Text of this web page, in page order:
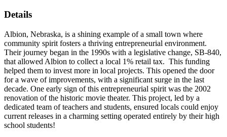
Details
Albion, Nebraska, is a shining example of a small town where
community spirit fosters a thriving entrepreneurial environment.
Their journey began in the 1990s with a legislative change, SB-840,
that allowed Albion to collect a local 1% retail tax. This funding
helped them to invest more in local projects. This opened the door
for a wave of improvements, with a significant surge in the last
decade. One early sign of this entrepreneurial spirit was the 2002
renovation of the historic movie theater. This project, led by a
dedicated team of teachers and students, ensured locals could enjoy
current releases in a charming setting operated entirely by their high
school students!